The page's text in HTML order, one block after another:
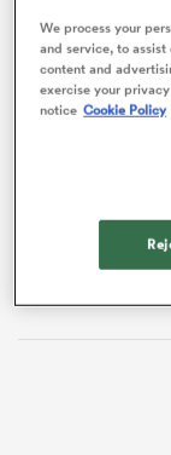
Giteau has
two-time NRL
former Raider
Raiders
and SG Ball
than 100
England.
We process your
and service, to
content and
exercise your
notice Cookie Policy